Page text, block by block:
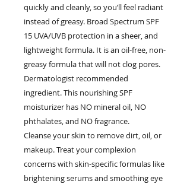
quickly and cleanly, so you’ll feel radiant
instead of greasy. Broad Spectrum SPF
15 UVA/UVB protection in a sheer, and
lightweight formula. It is an oil-free, non-
greasy formula that will not clog pores.
Dermatologist recommended
ingredient. This nourishing SPF
moisturizer has NO mineral oil, NO
phthalates, and NO fragrance.
Cleanse your skin to remove dirt, oil, or
makeup. Treat your complexion
concerns with skin-specific formulas like
brightening serums and smoothing eye